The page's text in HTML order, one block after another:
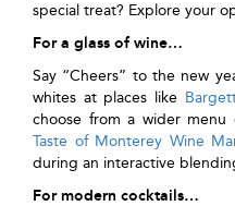
special treat? Explore your
For a glass of wine…
Say “Cheers” to the new
whites at places like
choose from a wider
Taste of Monterey Wine
during an interactive
For modern cocktails…